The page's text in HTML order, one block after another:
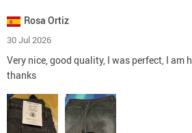
Rosa Ortiz
30 Jul 2026
Very nice, good quality, I was perfect, I am
thanks